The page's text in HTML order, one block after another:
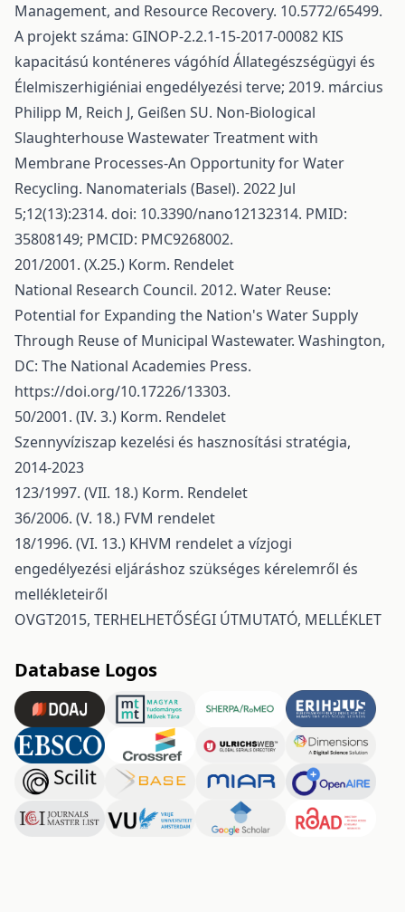
Management, and Resource Recovery. 10.5772/65499.
A projekt száma: GINOP-2.2.1-15-2017-00082 KIS
kapacitású konténeres vágóhíd Állategészségügyi és
Élelmiszerhigiéniai engedélyezési terve; 2019. március
Philipp M, Reich J, Geißen SU. Non-Biological
Slaughterhouse Wastewater Treatment with
Membrane Processes-An Opportunity for Water
Recycling. Nanomaterials (Basel). 2022 Jul
5;12(13):2314. doi: 10.3390/nano12132314. PMID:
35808149; PMCID: PMC9268002.
201/2001. (X.25.) Korm. Rendelet
National Research Council. 2012. Water Reuse:
Potential for Expanding the Nation's Water Supply
Through Reuse of Municipal Wastewater. Washington,
DC: The National Academies Press.
https://doi.org/10.17226/13303.
50/2001. (IV. 3.) Korm. Rendelet
Szennyvíziszap kezelési és hasznosítási stratégia,
2014-2023
123/1997. (VII. 18.) Korm. Rendelet
36/2006. (V. 18.) FVM rendelet
18/1996. (VI. 13.) KHVM rendelet a vízjogi
engedélyezési eljáráshoz szükséges kérelemről és
mellékleteiről
OVGT2015, TERHELHETŐSÉGI ÚTMUTATÓ, MELLÉKLET
Database Logos